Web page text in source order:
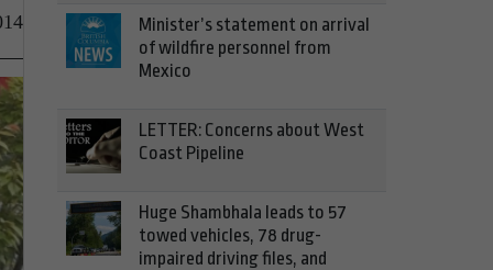
Minister’s statement on arrival
of wildfire personnel from
Mexico
LETTER: Concerns about West
Coast Pipeline
Huge Shambhala leads to 57
towed vehicles, 78 drug-
impaired driving files, and